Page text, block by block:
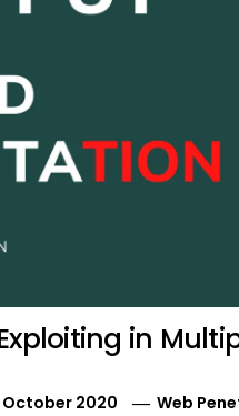
in
October 2020 Web